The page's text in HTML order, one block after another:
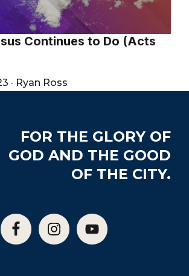
Continues to Do (Acts
· Ryan Ross
FOR THE GLORY OF
GOD AND THE GOOD
OF THE CITY.